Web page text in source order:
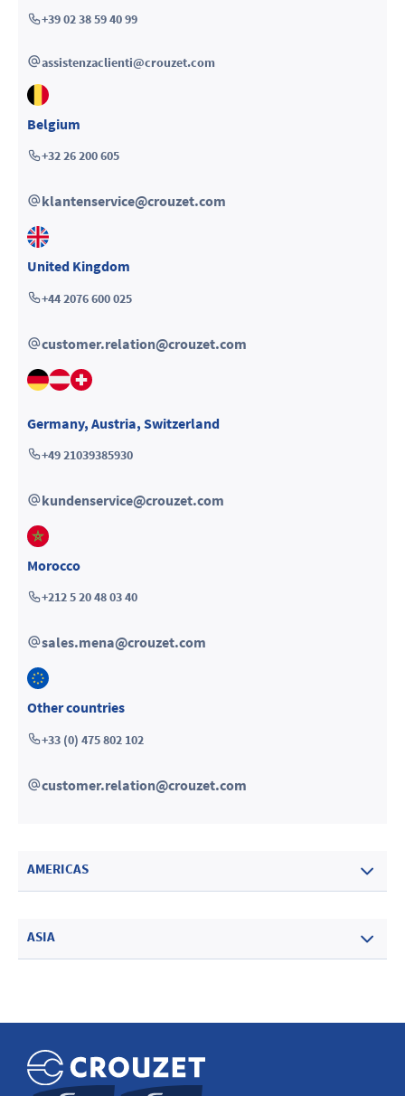
+39 02 38 59 40 99
assistenzaclienti@crouzet.com
Belgium
+32 26 200 605
klantenservice@crouzet.com
United Kingdom
+44 2076 600 025
customer.relation@crouzet.com
Germany,Austria,Switzerland
+49 21039385930
kundenservice@crouzet.com
Morocco
+212 5 20 48 03 40
sales.mena@crouzet.com
Other countries
+33 (0) 475 802 102
customer.relation@crouzet.com
AMERICAS
ASIA